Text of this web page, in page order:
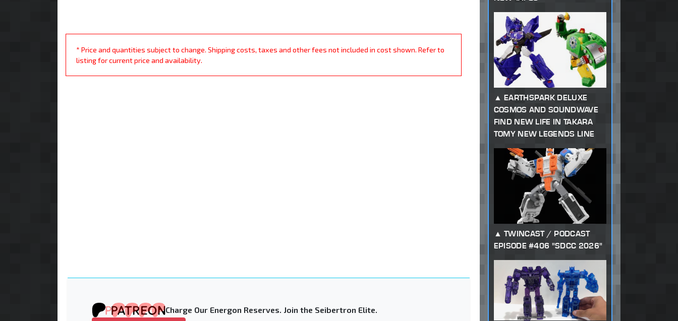
* Price and quantities subject to change. Shipping costs, taxes and other fees not included in cost shown. Refer to
listing for current price and availability.
Charge Our Energon Reserves. Join the Seibertron Elite.
EARTHSPARK DELUXE
COSMOS AND SOUNDWAVE
FIND NEW LIFE IN TAKARA
TOMY NEW LEGENDS LINE
TWINCAST / PODCAST
EPISODE #406 "SDCC 2026"